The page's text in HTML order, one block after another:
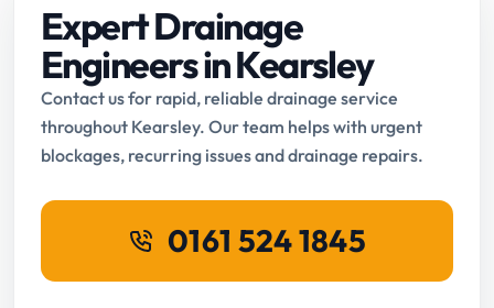
Expert Drainage
Engineers in Kearsley
Contact us for rapid, reliable drainage service
throughout Kearsley. Our team helps with urgent
blockages, recurring issues and drainage repairs.
0161 524 1845